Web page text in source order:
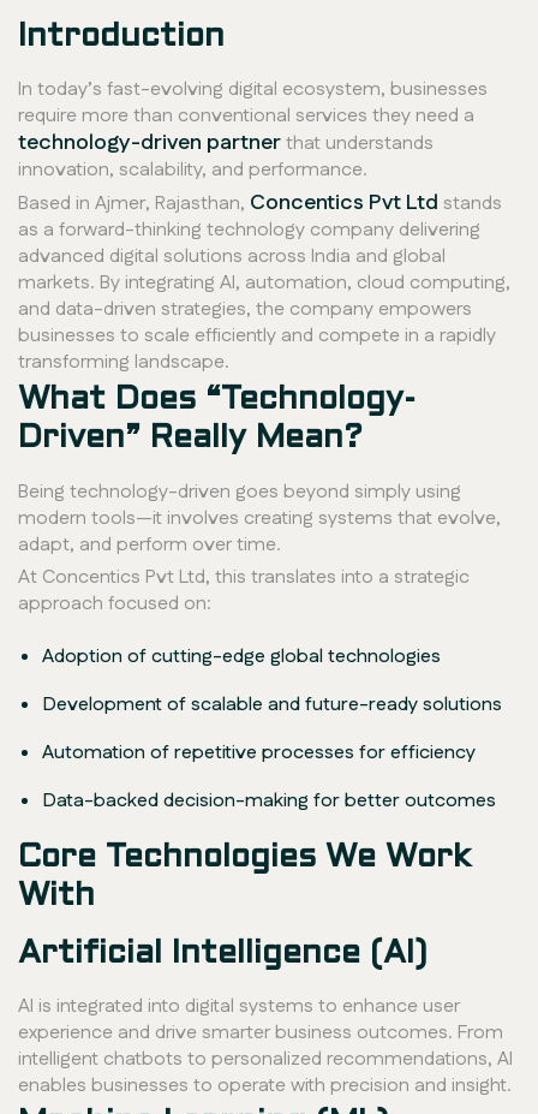
Introduction
In today’s fast-evolving digital ecosystem, businesses
require more than conventional services they need a
technology-driven partnerthat understands
innovation, scalability, and performance.
Based in Ajmer, Rajasthan, Concentics Pvt Ltd stands
as a forward-thinking technology company delivering
advanced digital solutions across India and global
markets. By integrating AI, automation, cloud computing,
and data-driven strategies, the company empowers
businesses to scale efficiently and compete in a rapidly
transforming landscape.
What Does “Technology-
Driven” Really Mean?
Being technology-driven goes beyond simply using
modern tools—it involves creating systems that evolve,
adapt, and perform over time.
At Concentics Pvt Ltd, this translates into a strategic
approach focused on:
Adoption of cutting-edge global technologies
Development of scalable and future-ready solutions
Automation of repetitive processes for efficiency
Data-backed decision-making for better outcomes
Core Technologies We Work
With
Artificial Intelligence (AI)
AI is integrated into digital systems to enhance user
experience and drive smarter business outcomes. From
intelligent chatbots to personalized recommendations, AI
enables businesses to operate with precision and insight.